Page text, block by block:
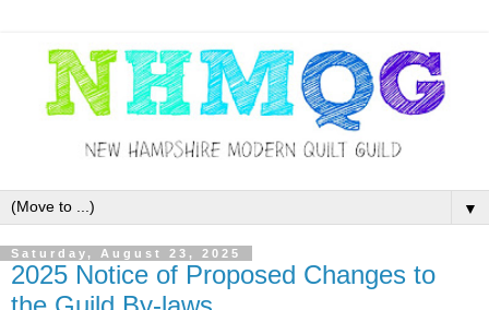
▼
Saturday, August 23, 2025
2025 Notice of Proposed Changes to